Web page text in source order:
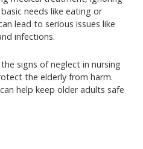
needs like eating or
lead to serious issues like
infections.
signs of neglect in nursing
the elderly from harm.
help keep older adults safe